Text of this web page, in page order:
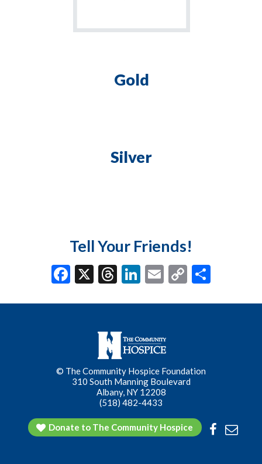
Gold
Silver
Tell Your Friends!
F
e
o
k
X T
ea
ds
Li
ke
n
E
ai
C
p
n
ar
© The Community Hospice Foundation
310 South Manning Boulevard
Albany, NY 12208
(518) 482-4433
Donate to The Community Hospice Facebook